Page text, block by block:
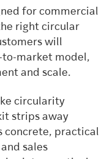
for commercial
right circular
will
to-market model,
and scale.
circularity
strips away
concrete, practical
sales